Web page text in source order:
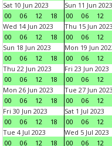
Sat 10 Jun 2023
00
06 12 18
Sun 11 Jun 2023
00
06 12
Wed 14 Jun 2023
00
06 12 18
Thu 15 Jun 2023
00
06 12
Sun 18 Jun 2023
00
06 12 18
Mon 19 Jun
00
06 12
Thu 22 Jun 2023
00
06 12 18
Fri 23 Jun 2023
00
06 12
Mon 26 Jun 2023
00
06 12 18
Tue 27 Jun 2023
00
06 12
Fri 30 Jun 2023
00
06 12 18
Sat 1 Jul 2023
00
06 12
Tue 4 Jul 2023
00
06 12 18
Wed 5 Jul 2023
00
06 12